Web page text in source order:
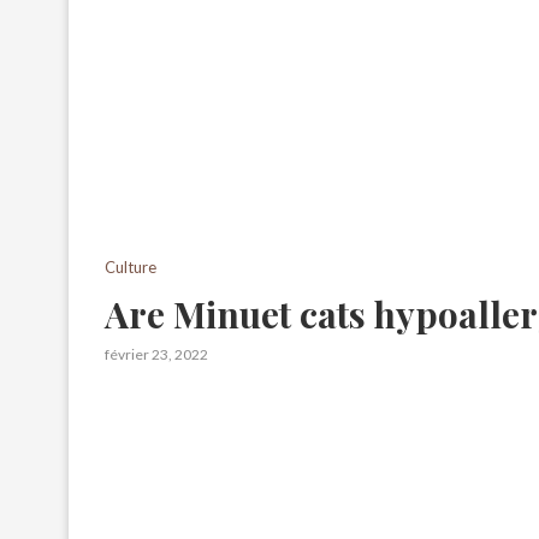
Culture
Are Minuet cats
février 23, 2022